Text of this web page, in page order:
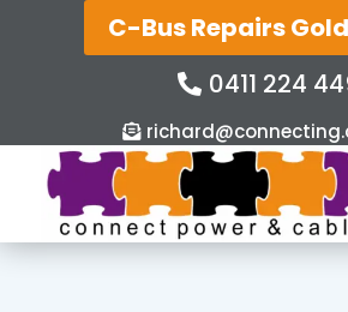
C-Bus Repairs
0411 224